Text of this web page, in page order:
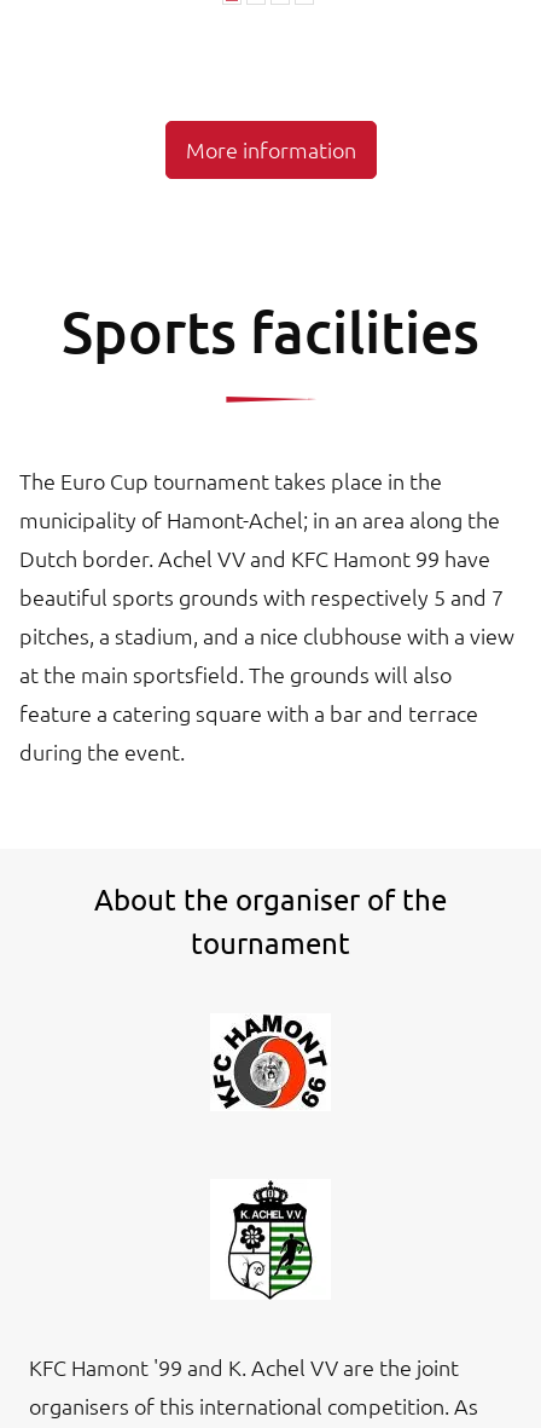
More information
Sports facilities
The Euro Cup tournament takes place in the
municipality of Hamont-Achel; in an area along the
Dutch border. Achel VV and KFC Hamont 99 have
beautiful sports grounds with respectively 5 and 7
pitches, a stadium, and a nice clubhouse with a view
at the main sportsfield. The grounds will also
feature a catering square with a bar and terrace
during the event.
About the organiser of the
tournament
KFC Hamont '99 and K. Achel VV are the joint
organisers of this international competition. As